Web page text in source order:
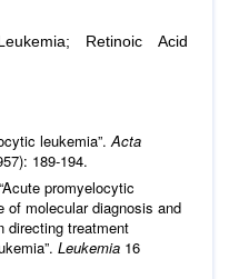
Retinoic Acid
leukemia”.Acta
189-194.
promyelocytic
of molecular diagnosis and
directing treatment
Leukemia 16